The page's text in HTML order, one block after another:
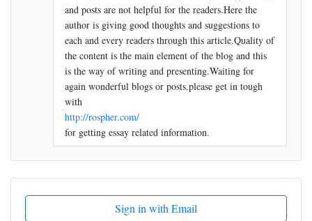
and posts are not helpful for the readers.Here the
author is giving good thoughts and suggestions to
each and every readers through this article.Quality of
the content is the main element of the blog and this
is the way of writing and presenting.Waiting for
again wonderful blogs or posts.please get in tough
with
http://rospher.com/
for getting essay related information.
Sign in with Email